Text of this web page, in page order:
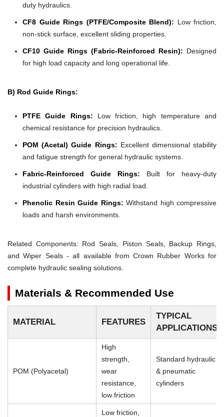
duty hydraulics.
CF8 Guide Rings (PTFE/Composite Blend): Low friction,
non-stick surface, excellent sliding properties.
CF10 Guide Rings (Fabric-Reinforced Resin): Designed
for high load capacity and long operational life.
B) Rod Guide Rings:
PTFE Guide Rings: Low friction, high temperature and
chemical resistance for precision hydraulics.
POM (Acetal) Guide Rings: Excellent dimensional stability
and fatigue strength for general hydraulic systems.
Fabric-Reinforced Guide Rings: Built for heavy-duty
industrial cylinders with high radial load.
Phenolic Resin Guide Rings: Withstand high compressive
loads and harsh environments.
Related Components: Rod Seals, Piston Seals, Backup Rings,
and Wiper Seals - all available from Crown Rubber Works for
complete hydraulic sealing solutions.
Materials & Recommended Use
MATERIAL FEATURES
TYPICAL
APPLICATIONS
POM (Polyacetal)
High
strength,
wear
resistance,
low friction
Standard hydraulic
& pneumatic
cylinders
Low friction,